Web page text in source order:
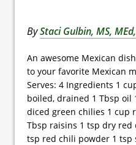
ByStaci Gulbin, MS,
An awesome Mexican
to your favorite Mexican
Serves: 4 Ingredients 1
boiled, drained 1 Tbsp oil
diced green chilies 1 cup
Tbsp raisins 1 tsp dry red
tsp red chili powder 1 tsp